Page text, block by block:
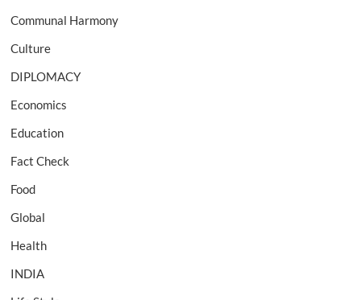
Communal Harmony
Culture
DIPLOMACY
Economics
Education
Fact Check
Food
Global
Health
INDIA